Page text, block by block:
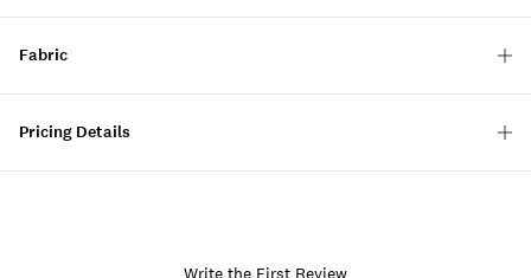
Fabric
Pricing Details
Write the First Review